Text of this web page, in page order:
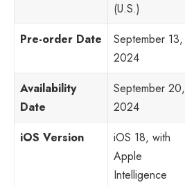
(U.S.)
Pre-order Date
September 13,
2024
Availability
Date
September 20,
2024
iOS Version
iOS 18, with
Apple
Intelligence